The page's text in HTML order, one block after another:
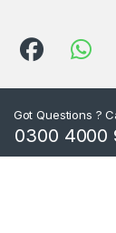
Got Questions ?
0300 4000